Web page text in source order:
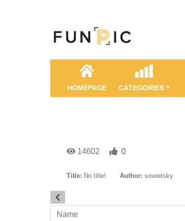
HOMEPAGE CATEGORIES
14602 0
Title: No title! Author: sowietsky